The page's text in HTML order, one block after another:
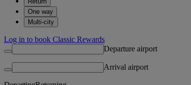
One way
Multi-city
Log in to book Classic Rewards
Departure airport
Arrival airport